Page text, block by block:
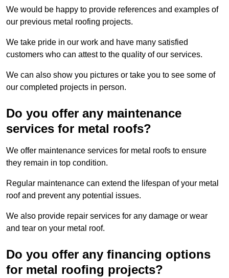
We would be happy to provide references and examples of
our previous metal roofing projects.
We take pride in our work and have many satisfied
customers who can attest to the quality of our services.
We can also show you pictures or take you to see some of
our completed projects in person.
Do you offer any maintenance
services for metal roofs?
We offer maintenance services for metal roofs to ensure
they remain in top condition.
Regular maintenance can extend the lifespan of your metal
roof and prevent any potential issues.
We also provide repair services for any damage or wear
and tear on your metal roof.
Do you offer any financing options
for metal roofing projects?